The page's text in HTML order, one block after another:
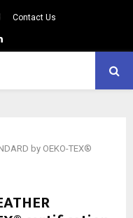
Contact Us
Linkedin
by OEKO-TEX®